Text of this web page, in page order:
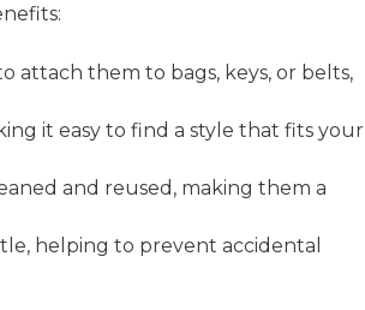
attach them to bags, keys, or belts,
it easy to find a style that fits your
and reused, making them a
helping to prevent accidental